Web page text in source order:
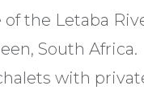
the Letaba
South Africa.
with